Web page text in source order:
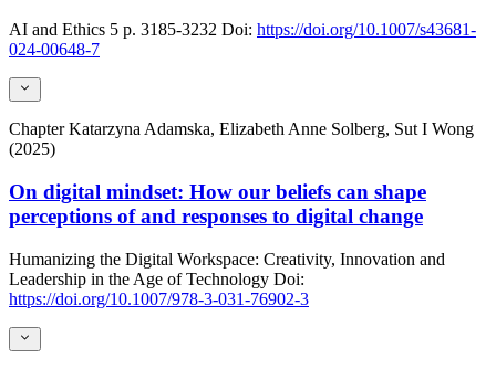
AI and Ethics 5 p. 3185-3232 Doi: https://doi.org/10.1007/s43681-
024-00648-7
ChapterKatarzyna Adamska, Elizabeth Anne Solberg, Sut I Wong
(2025)
On digital mindset: How our beliefs can shape
perceptions of and responses to digital change
Humanizing the Digital Workspace: Creativity, Innovation and
Leadership in the Age of Technology Doi:
https://doi.org/10.1007/978-3-031-76902-3